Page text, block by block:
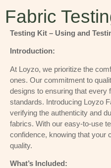
Fabric
Testing Kit – Using and
Introduction:
At Loyzo, we prioritize the
ones. Our commitment to
designs to ensuring that every
standards. Introducing Loyzo
verifying the authenticity and
fabrics. With our easy-to-use
confidence, knowing that your
quality.
What’s Included: